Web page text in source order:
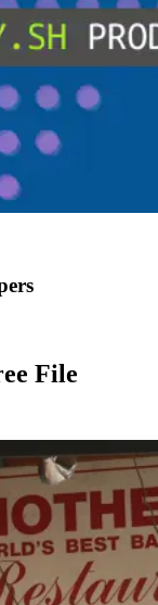
File